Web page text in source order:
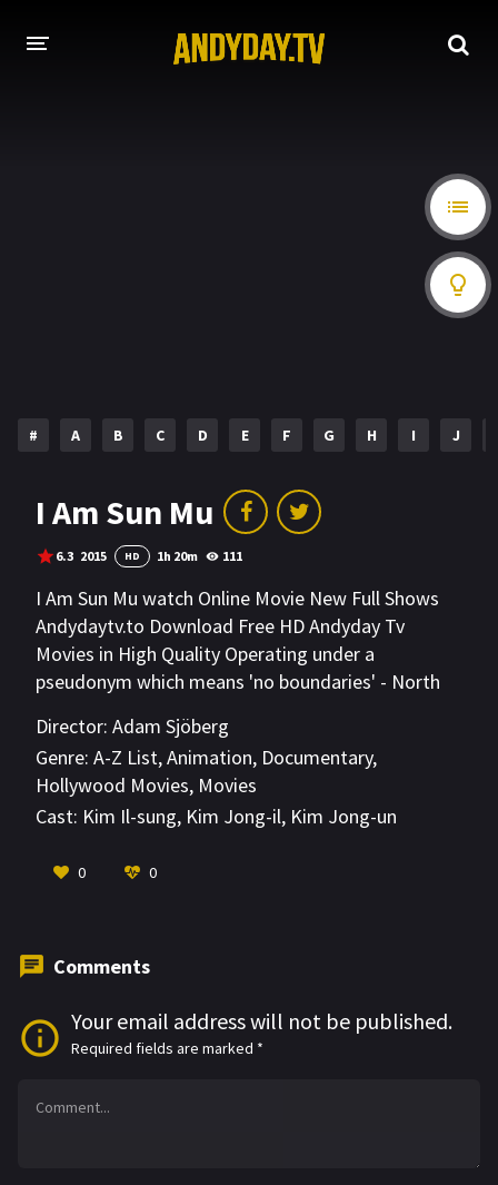
# A B C D E F G H I J
I Am Sun Mu
6.3 2015 HD 1h 20m 111
I Am Sun Mu watch Online Movie New Full Shows
Andydaytv.to Download Free HD Andyday Tv
Movies in High Quality Operating under a
pseudonym which means 'no boundaries' - North
based on his life, homeland, and hope for a future
united Korea. His hidden identity is nearly
compromised when a massive historical exhibit in
Beijing is shuttered by Chinese and North Korean
Director: Adam Sjöberg
Genre: A-Z List,Animation, Documentary,
Hollywood Movies, Movies
Cast: Kim Il-sung, Kim Jong-il, Kim Jong-un
0 0
Comments
Your email address will not be published.
Required fields are marked *